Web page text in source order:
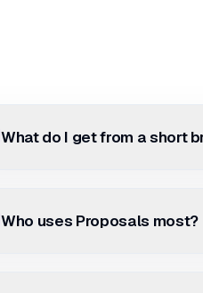
What do I get from a short
Who uses Proposals most?